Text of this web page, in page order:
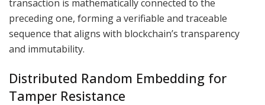
transaction is mathematically connected to the
preceding one, forming a verifiable and traceable
sequence that aligns with blockchain’s transparency
and immutability.
Distributed Random Embedding for
Tamper Resistance